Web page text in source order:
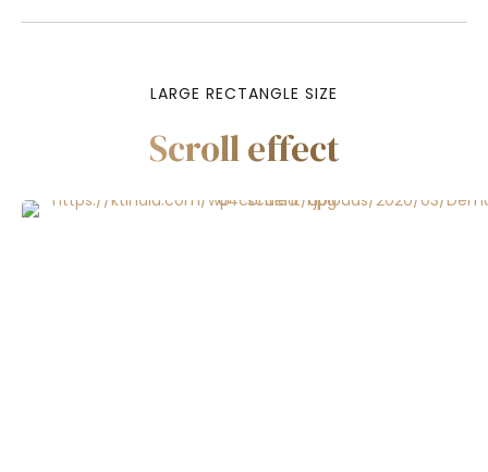
LARGE RECTANGLE SIZE
Scroll effect